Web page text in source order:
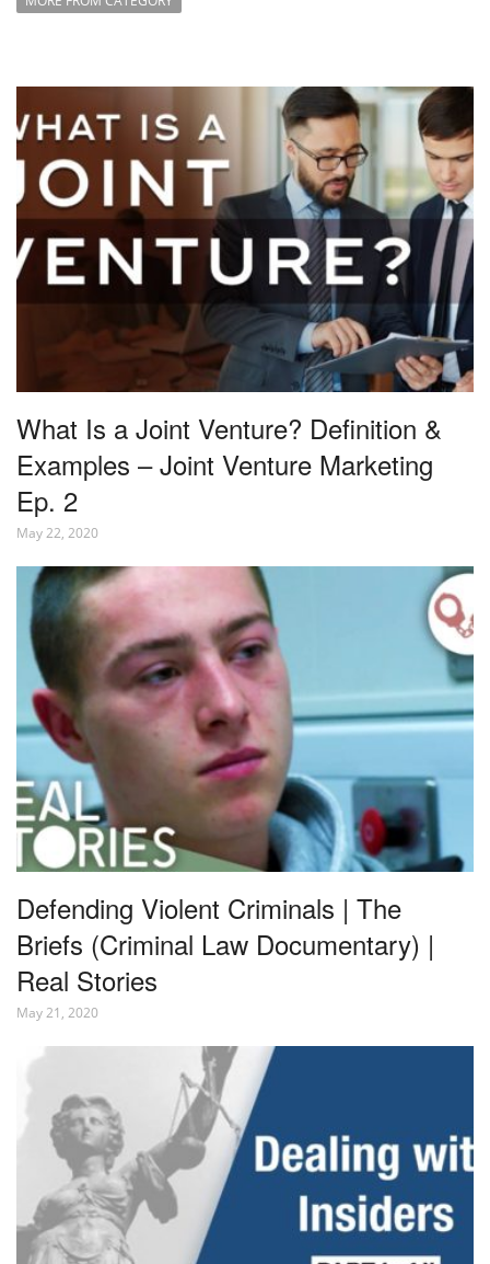
What Is a Joint Venture? Definition &
Examples – Joint Venture Marketing
Ep. 2
May 22, 2020
Defending Violent Criminals | The
Briefs (Criminal Law Documentary) |
Real Stories
May 21, 2020